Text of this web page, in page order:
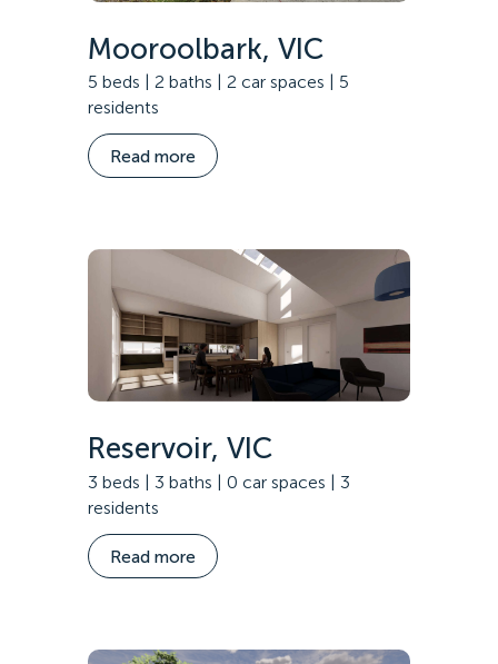
Mooroolbark, VIC
5 beds | 2 baths | 2 car spaces | 5
residents
Read more
Reservoir, VIC
3 beds | 3 baths | 0 car spaces | 3
residents
Read more